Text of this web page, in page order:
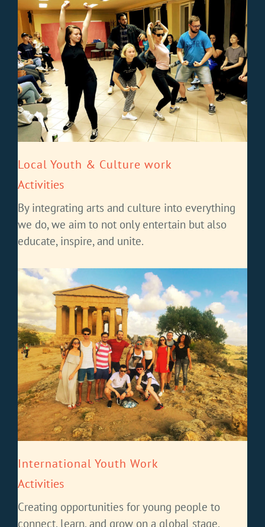
Local Youth & Culture work
Activities
By integrating arts and culture into everything
we do, we aim to not only entertain but also
educate, inspire, and unite.
International Youth Work
Activities
Creating opportunities for young people to
connect, learn, and grow on a global stage.